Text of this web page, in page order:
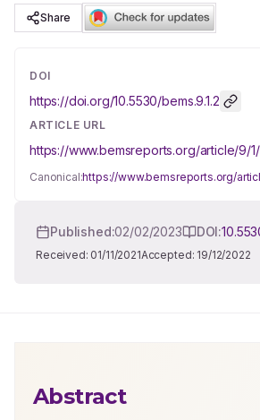
Share
DOI
https://doi.org/10.5530/bems.9.1.2
ARTICLE URL
https://www.bemsreports.org/article/9/1/
Canonical:https://www.bemsreports.org/
Published:02/02/2023 DOI:
Received: 01/11/2021Accepted: 19/12/2022
Abstract